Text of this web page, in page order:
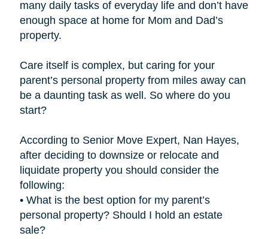
many daily tasks of everyday life and don’t have
enough space at home for Mom and Dad’s
property.
Care itself is complex, but caring for your
parent’s personal property from miles away can
be a daunting task as well. So where do you
start?
According to Senior Move Expert, Nan Hayes,
after deciding to downsize or relocate and
liquidate property you should consider the
following:
• What is the best option for my parent’s
personal property? Should I hold an estate
sale?